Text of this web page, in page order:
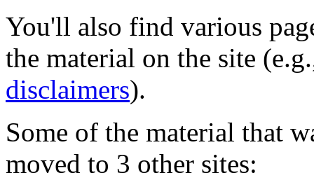
You'll also find various
the material on the site
disclaimers).
Some of the material that
moved to 3 other sites: